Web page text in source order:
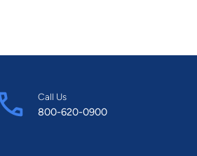
Call Us
800-620-0900